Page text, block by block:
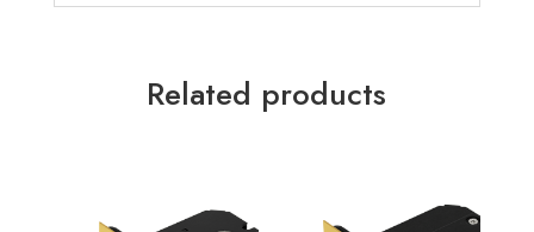
Related products